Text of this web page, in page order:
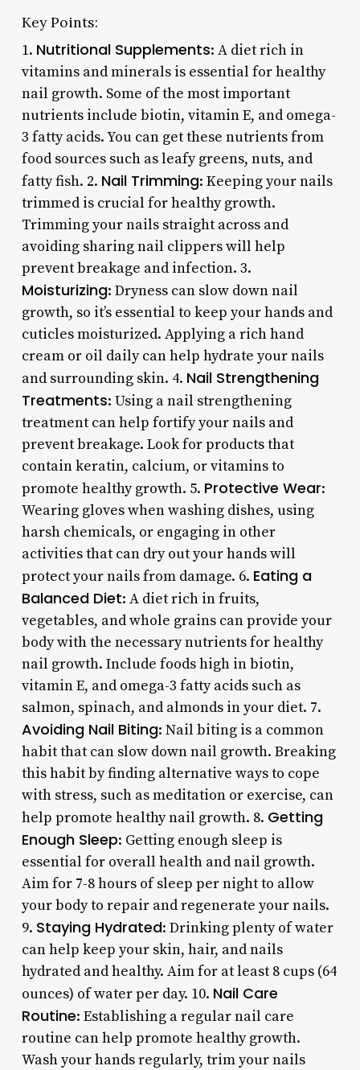
Key Points:
1. Nutritional Supplements: A diet rich in
vitamins and minerals is essential for healthy
nail growth. Some of the most important
nutrients include biotin, vitamin E, and omega-
3 fatty acids. You can get these nutrients from
food sources such as leafy greens, nuts, and
fatty fish. 2. Nail Trimming: Keeping your nails
trimmed is crucial for healthy growth.
Trimming your nails straight across and
avoiding sharing nail clippers will help
prevent breakage and infection. 3.
Moisturizing: Dryness can slow down nail
growth, so it’s essential to keep your hands and
cuticles moisturized. Applying a rich hand
cream or oil daily can help hydrate your nails
and surrounding skin. 4. Nail Strengthening
Treatments: Using a nail strengthening
treatment can help fortify your nails and
prevent breakage. Look for products that
contain keratin, calcium, or vitamins to
promote healthy growth. 5. Protective Wear:
Wearing gloves when washing dishes, using
harsh chemicals, or engaging in other
activities that can dry out your hands will
protect your nails from damage. 6. Eating a
Balanced Diet: A diet rich in fruits,
vegetables, and whole grains can provide your
body with the necessary nutrients for healthy
nail growth. Include foods high in biotin,
vitamin E, and omega-3 fatty acids such as
salmon, spinach, and almonds in your diet. 7.
Avoiding Nail Biting: Nail biting is a common
habit that can slow down nail growth. Breaking
this habit by finding alternative ways to cope
with stress, such as meditation or exercise, can
help promote healthy nail growth. 8. Getting
Enough Sleep: Getting enough sleep is
essential for overall health and nail growth.
Aim for 7-8 hours of sleep per night to allow
your body to repair and regenerate your nails.
9. Staying Hydrated: Drinking plenty of water
can help keep your skin, hair, and nails
hydrated and healthy. Aim for at least 8 cups (64
ounces) of water per day. 10. Nail Care
Routine: Establishing a regular nail care
routine can help promote healthy growth.
Wash your hands regularly, trim your nails